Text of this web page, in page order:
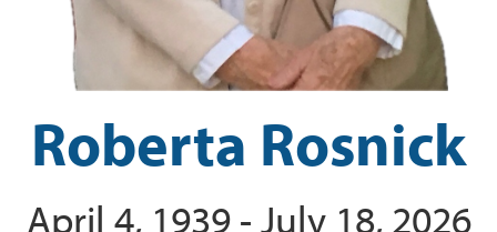
Roberta Rosnick
April 4, 1939 - July 18, 2026